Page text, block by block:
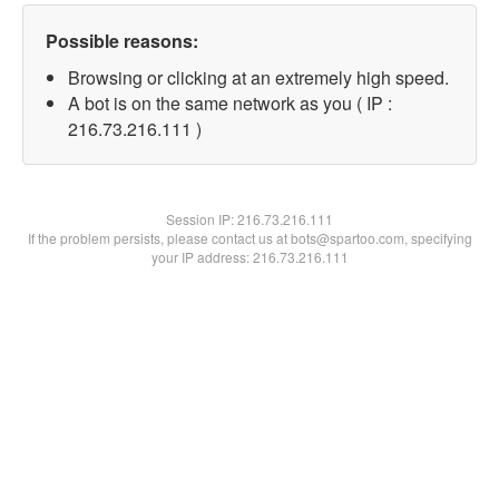
Possible reasons:
Browsing or clicking at an extremely high speed.
A bot is on the same network as you ( IP :
216.73.216.111 )
Session IP:216.73.216.111
If the problem persists, please contact us at bots@spartoo.com, specifying
your IP address: 216.73.216.111